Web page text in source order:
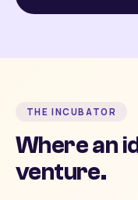
THE INCUBATOR
Where an
venture.